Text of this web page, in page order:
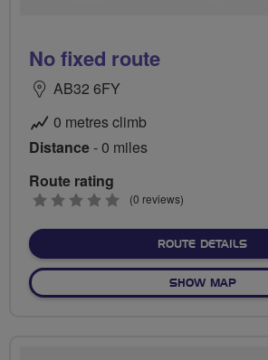
No fixed route
AB32 6FY
0 metres climb
Distance- 0 miles
Route rating
0
(0 reviews)
ROUTE DETAILS
SHOW MAPOF